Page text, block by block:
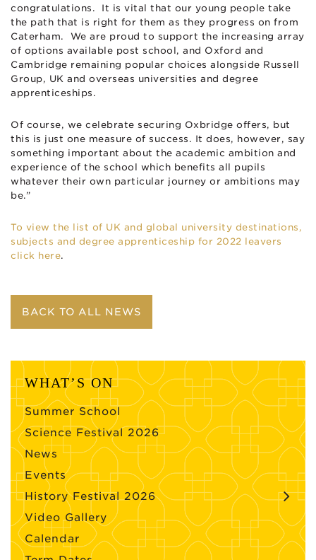
congratulations. It is vital that our young people take
the path that is right for them as they progress on from
Caterham. We are proud to support the increasing array
of options available post school, and Oxford and
Cambridge remaining popular choices alongside Russell
Group, UK and overseas universities and degree
apprenticeships.
Of course, we celebrate securing Oxbridge offers, but
this is just one measure of success. It does, however, say
something important about the academic ambition and
experience of the school which benefits all pupils
whatever their own particular journey or ambitions may
be.”
To view the list of UK and global university destinations,
subjects and degree apprenticeship for 2022 leavers
click here.
BACK TO ALL NEWS
WHAT’S ON
Summer School
Science Festival 2026
News
Events
History Festival 2026
Video Gallery
Calendar